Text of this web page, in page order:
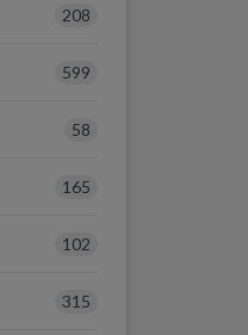
208
599
58
165
102
315